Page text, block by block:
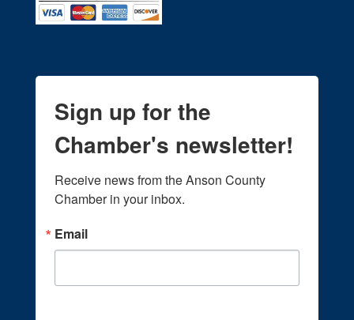
Sign up for the
Chamber's newsletter!
Receive news from the Anson County
Chamber in your inbox.
Email